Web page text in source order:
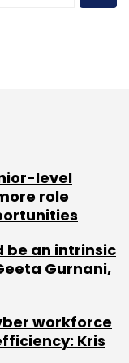
cash and
such as
enabled cars.
the company
There
of the
markets
level
role
be an intrinsic
Gurnani,
workforce
Kris